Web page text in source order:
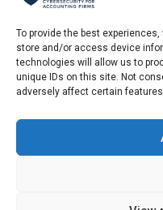
To provide the best
store and/or access device
technologies will allow us to
unique IDs on this site. Not
adversely affect certain
Fleet, Farnborough,
Berkshire. UK remote.
Phone Call:
0775 679 79 55 ,
Mon - Sat: 09.00 AM -